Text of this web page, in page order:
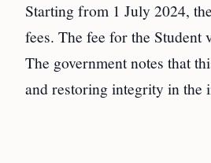
Starting from 1 July 2024,
fees. The fee for the
The government notes that
and restoring integrity in the